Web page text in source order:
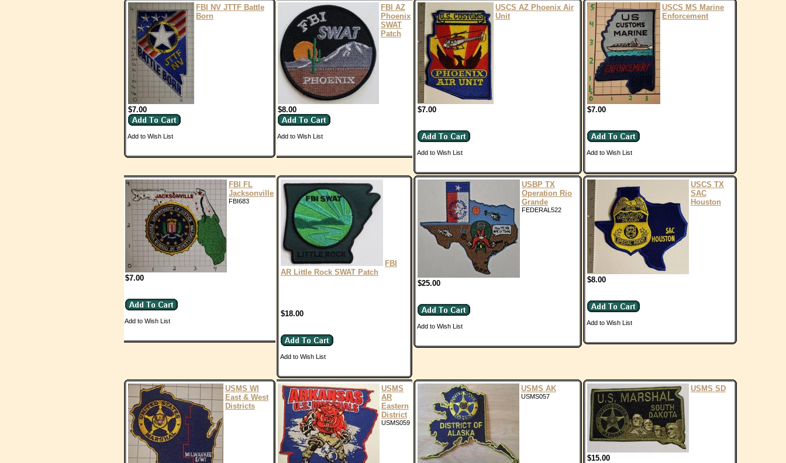
FBI NV JTTF Battle
Born
$7.00
Add to Wish List
FBI AZ
Phoenix
SWAT
Patch
$8.00
Add to Wish List
USCS AZ Phoenix Air
Unit
$7.00
Add to Wish List
USCS MS Marine
Enforcement
$7.00
Add to Wish List
FBI FL
Jacksonville
FBI683
$7.00
Add to Wish List
FBI
AR Little Rock SWAT Patch
$18.00
Add to Wish List
USBP TX
Operation Rio
Grande
FEDERAL522
$25.00
Add to Wish List
USCS TX
SAC
Houston
$8.00
Add to Wish List
USMS WI
East & West
Districts
USMS
AR
Eastern
District
USMS059
USMS AK
USMS057
USMS SD
$15.00